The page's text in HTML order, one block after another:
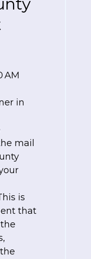
AM
in
mail
is
that